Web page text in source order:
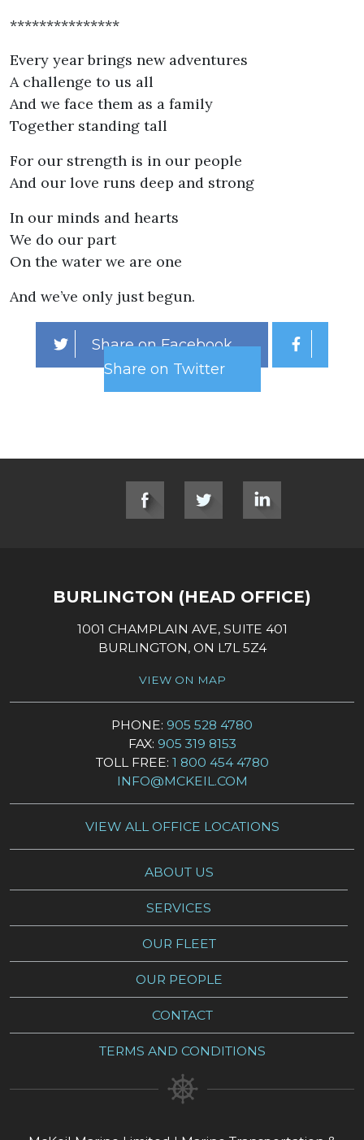
***************
Every year brings new adventures
A challenge to us all
And we face them as a family
Together standing tall
For our strength is in our people
And our love runs deep and strong
In our minds and hearts
We do our part
On the water we are one
And we’ve only just begun.
Share on Facebook
Share on Twitter
SOCIAL LINKS
BURLINGTON (HEAD OFFICE)
1001 CHAMPLAIN AVE, SUITE 401
BURLINGTON, ON L7L 5Z4
VIEW ON MAP
PHONE: 905 528 4780
FAX: 905 319 8153
TOLL FREE: 1 800 454 4780
INFO@MCKEIL.COM
VIEW ALL OFFICE LOCATIONS
ABOUT US
SERVICES
OUR FLEET
OUR PEOPLE
CONTACT
TERMS AND CONDITIONS